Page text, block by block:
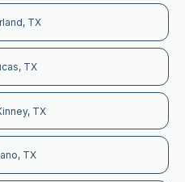
TX
TX
TX
TX